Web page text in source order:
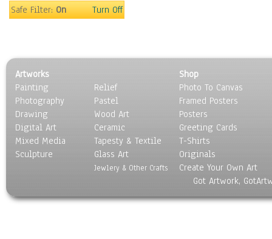
Vintage
People
Places
Religion & Spirituality
Scenic / Landscapes
Seasons
Sport
Still Life
World Culture
Safe Filter:On Turn Off
Artworks
Painting
Photography
Drawing
Digital Art
Mixed Media
Sculpture
Relief
Pastel
Wood Art
Ceramic
Tapesty & Textile
Glass Art
Jewlery & Other Crafts
Shop
Photo To Canvas
Framed Posters
Posters
Greeting Cards
T-Shirts
Originals
Create Your Own Art
Got Artwork,